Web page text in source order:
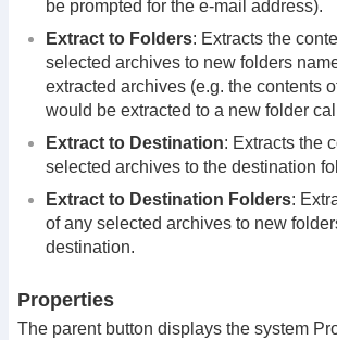
be prompted for the e-mail address).
Extract to Folders: Extracts the
selected archives to new folders
extracted archives (e.g. the contents
would be extracted to a new folder
Extract to Destination: Extracts the
selected archives to the destination
Extract to Destination Folders:
of any selected archives to new
destination.
Properties
The parent button displays the system